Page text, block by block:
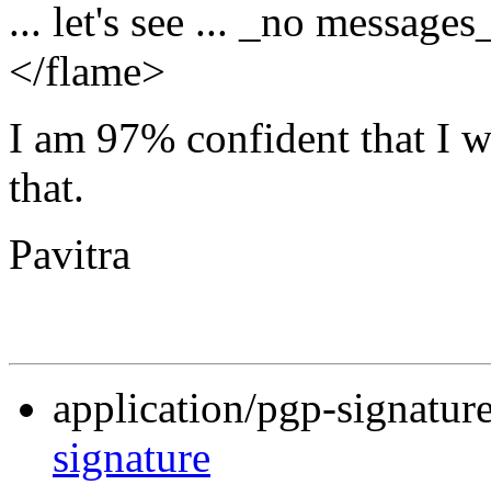
... let's see ... _no
</flame>
I am 97% confident that I
that.
Pavitra
application/pgp-
signature